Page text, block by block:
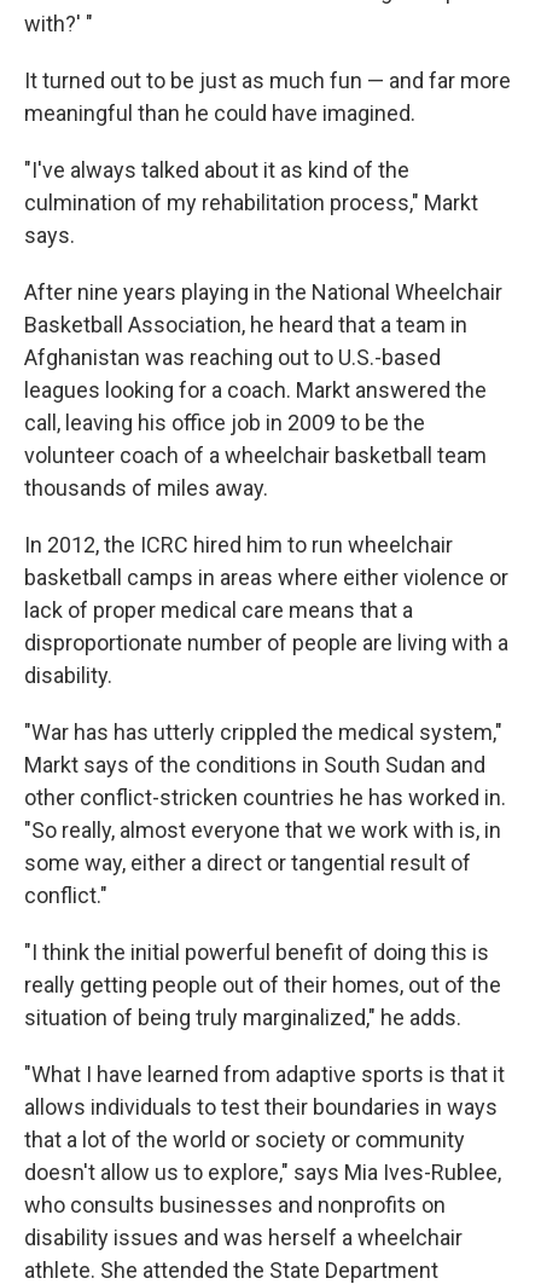
with?' "
It turned out to be just as much fun — and far more
meaningful than he could have imagined.
"I've always talked about it as kind of the
culmination of my rehabilitation process," Markt
says.
After nine years playing in the National Wheelchair
Basketball Association, he heard that a team in
Afghanistan was reaching out to U.S.-based
leagues looking for a coach. Markt answered the
call, leaving his office job in 2009 to be the
volunteer coach of a wheelchair basketball team
thousands of miles away.
In 2012, the ICRC hired him to run wheelchair
basketball camps in areas where either violence or
lack of proper medical care means that a
disproportionate number of people are living with a
disability.
"War has has utterly crippled the medical system,"
Markt says of the conditions in South Sudan and
other conflict-stricken countries he has worked in.
"So really, almost everyone that we work with is, in
some way, either a direct or tangential result of
conflict."
"I think the initial powerful benefit of doing this is
really getting people out of their homes, out of the
situation of being truly marginalized," he adds.
"What I have learned from adaptive sports is that it
allows individuals to test their boundaries in ways
that a lot of the world or society or community
doesn't allow us to explore," says Mia Ives-Rublee,
who consults businesses and nonprofits on
disability issues and was herself a wheelchair
athlete. She attended the State Department